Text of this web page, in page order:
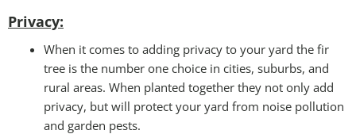
Privacy:
When it comes to adding privacy to your yard the fir
tree is the number one choice in cities, suburbs, and
rural areas. When planted together they not only add
privacy, but will protect your yard from noise pollution
and garden pests.